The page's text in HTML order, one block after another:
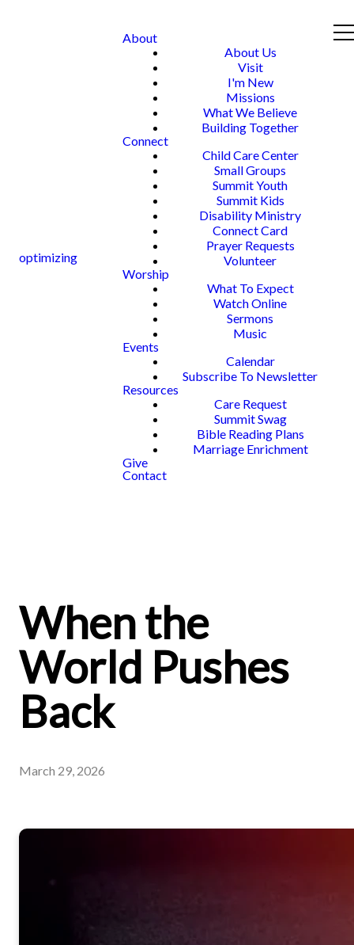
optimizing
About
About Us
Visit
I'm New
Missions
What We Believe
Building Together
Connect
Child Care Center
Small Groups
Summit Youth
Summit Kids
Disability Ministry
Connect Card
Prayer Requests
Volunteer
Worship
What To Expect
Watch Online
Sermons
Music
Events
Calendar
Subscribe To Newsletter
Resources
Care Request
Summit Swag
Bible Reading Plans
Marriage Enrichment
Give
Contact
When the
World Pushes
Back
March 29, 2026